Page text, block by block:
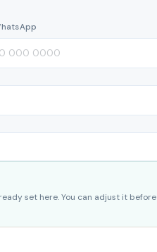
set here. You can adjust it before